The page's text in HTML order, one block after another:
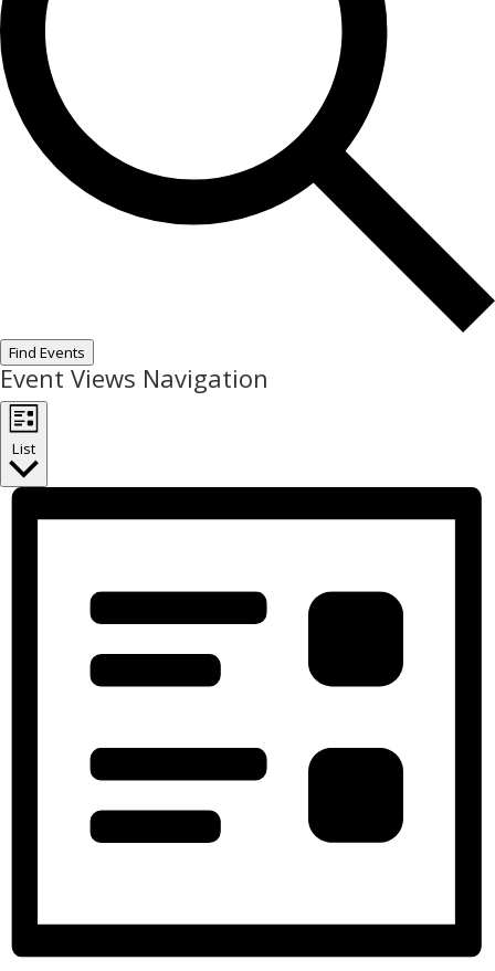
Find Events
Event Views Navigation
List